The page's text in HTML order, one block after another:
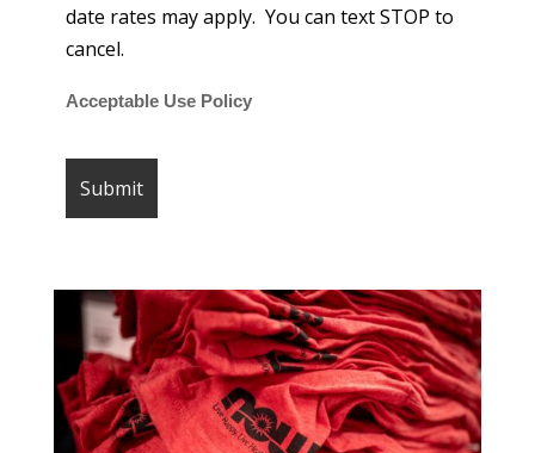
date rates may apply. You can text STOP to
cancel.
Acceptable Use Policy